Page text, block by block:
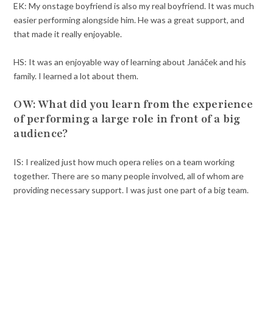
EK: My onstage boyfriend is also my real boyfriend. It was much
easier performing alongside him. He was a great support, and
that made it really enjoyable.
HS: It was an enjoyable way of learning about Janáček and his
family. I learned a lot about them.
OW:What did you learn from the experience
of performing a large role in front of a big
audience?
IS: I realized just how much opera relies on a team working
together. There are so many people involved, all of whom are
providing necessary support. I was just one part of a big team.